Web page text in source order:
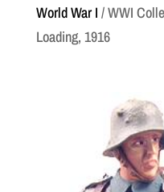
World War I / WWI
Loading, 1916